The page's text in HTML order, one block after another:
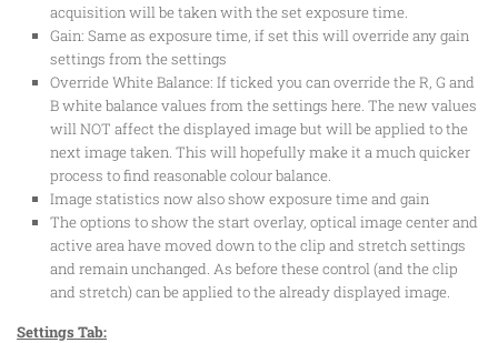
acquisition will be taken with the set exposure time.
Gain: Same as exposure time, if set this will override any gain
settings from the settings
Override White Balance: If ticked you can override the R, G and
B white balance values from the settings here. The new values
will NOT affect the displayed image but will be applied to the
next image taken. This will hopefully make it a much quicker
process to find reasonable colour balance.
Image statistics now also show exposure time and gain
The options to show the start overlay, optical image center and
active area have moved down to the clip and stretch settings
and remain unchanged. As before these control (and the clip
and stretch) can be applied to the already displayed image.
Settings Tab: